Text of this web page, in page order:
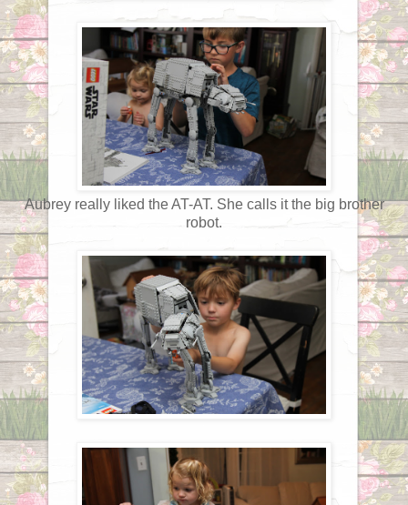
Aubrey really liked the AT-AT. She calls it the big brother
robot.